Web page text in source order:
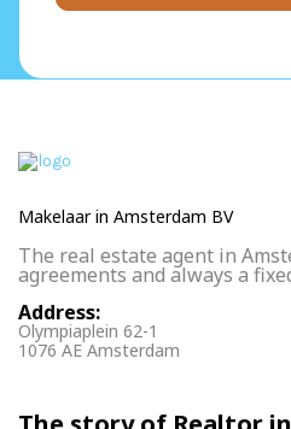
Makelaar in Amsterdam BV
The real estate agent in
agreements and always a
Address:
Olympiaplein 62-1
1076 AE Amsterdam